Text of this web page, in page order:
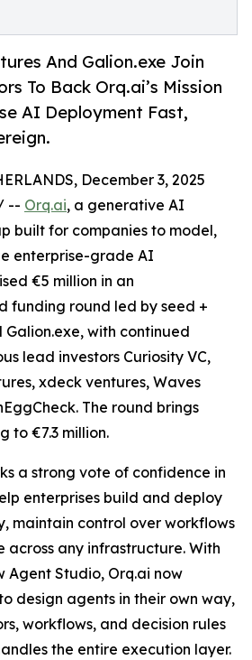
And Galion.exe Join
To Back Orq.ai’s Mission
AI Deployment Fast,
December 3, 2025
-- Orq.ai, a generative AI
built for companies to model,
enterprise-grade AI
€5 million in an
funding round led by seed +
Galion.exe, with continued
lead investors Curiosity VC,
xdeck ventures, Waves
The round brings
to €7.3 million.
a strong vote of confidence in
enterprises build and deploy
maintain control over workflows
across any infrastructure. With
Agent Studio, Orq.ai now
design agents in their own way,
workflows, and decision rules
the entire execution layer.